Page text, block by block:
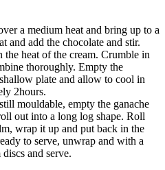
a medium heat and bring up to a
and add the chocolate and stir.
heat of the cream. Crumble in
thoroughly. Empty the
plate and allow to cool in
2hours.
mouldable, empty the ganache
out into a long log shape. Roll
wrap it up and put back in the
to serve, unwrap and with a
and serve.